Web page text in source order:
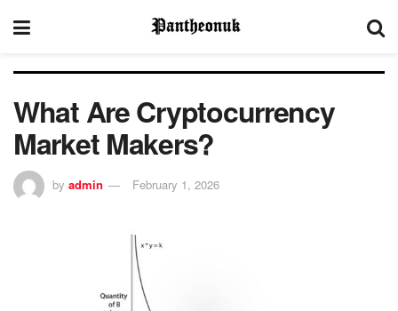
What Are Cryptocurrency
Market Makers?
by admin February 1, 2026